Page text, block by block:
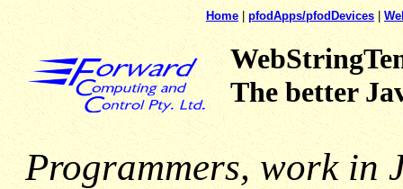
Home|pfodApps/pfodDevices|
The better
Programmers, work in